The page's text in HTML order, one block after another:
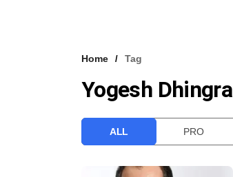
Home Tag
Yogesh Dhingra
ALL PRO